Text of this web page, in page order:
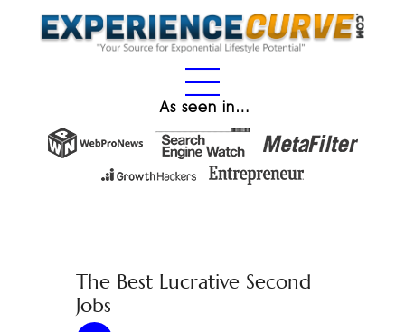
As seen in…
The Best Lucrative Second
Jobs